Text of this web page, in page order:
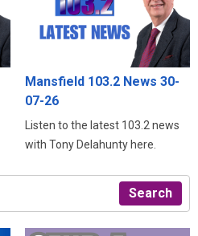
Mansfield 103.2 News 30-
07-26
Listen to the latest 103.2 news
with Tony Delahunty here.
Search